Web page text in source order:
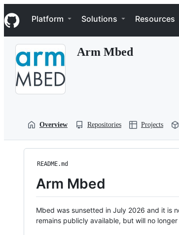
k
i
p
Navigation Menu
Platform Solutions Resources
Arm Mbed
Overview Repositories Projects
README.md
Arm Mbed
Mbed was sunsetted in July 2026 and it is
remains publicly available, but will no